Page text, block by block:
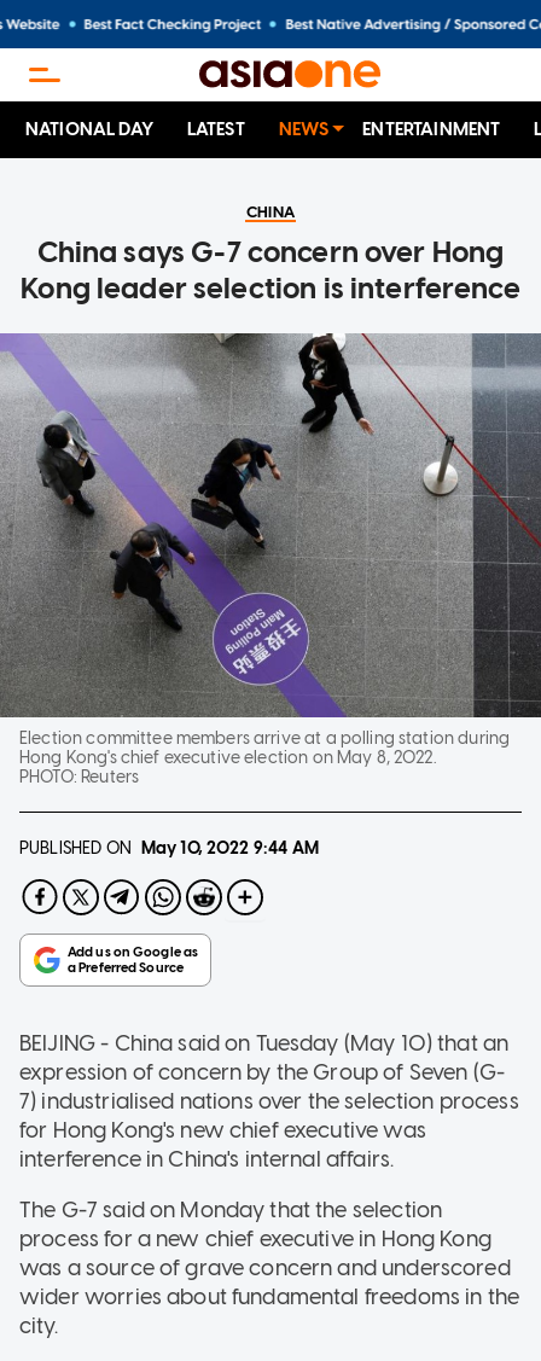
NATIONAL DAY LATEST NEWS ENTERTAINMENT
CHINA
China says G-7 concern over Hong
Kong leader selection is interference
Election committee members arrive at a polling station during
Hong Kong's chief executive election on May 8, 2022.
PHOTO: Reuters
PUBLISHED ON May 10, 2022 9:44 AM
BEIJING - China said on Tuesday (May 10) that an
expression of concern by the Group of Seven (G-
7) industrialised nations over the selection process
for Hong Kong's new chief executive was
interference in China's internal affairs.
The G-7 said on Monday that the selection
process for a new chief executive in Hong Kong
was a source of grave concern and underscored
wider worries about fundamental freedoms in the
city.